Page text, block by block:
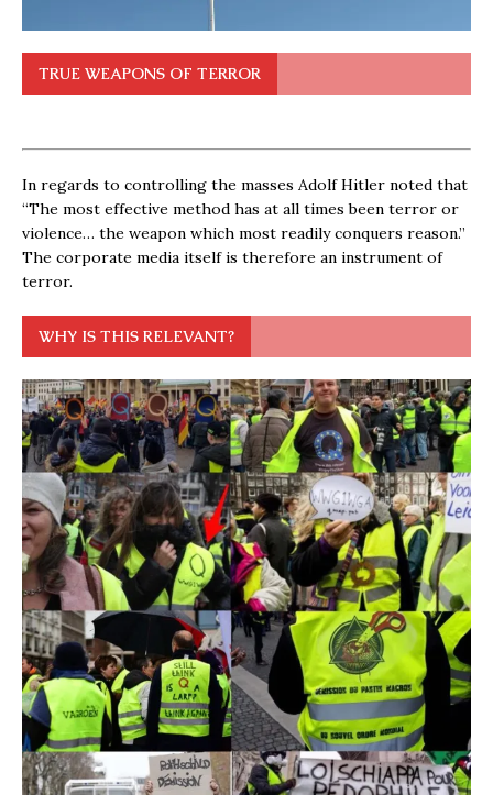
TRUE WEAPONS OF TERROR
In regards to controlling the masses Adolf Hitler noted that
“The most effective method has at all times been terror or
violence… the weapon which most readily conquers reason.”
The corporate media itself is therefore an instrument of
terror.
WHY IS THIS RELEVANT?